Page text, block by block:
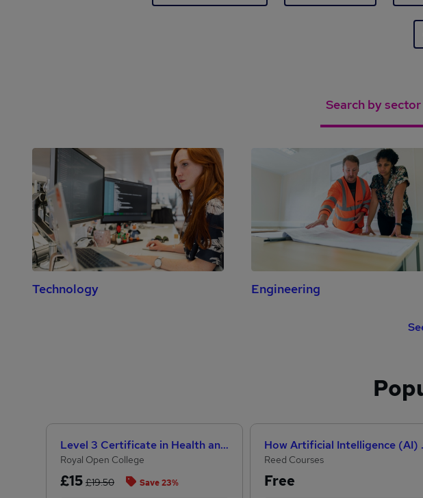
Search by sector
Technology Engineering
Level 3 Certificate in Health and Social Care + Care Certificate Standards (1 to 16)
Royal Open College
£15 £19.50 Save 23%
How
Reed Courses
Free